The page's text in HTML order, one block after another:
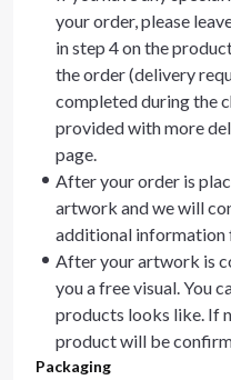
your order, please
in step 4 on the
the order (delivery
completed during the
provided with more
page.
After your order is
artwork and we will
additional information
After your artwork is
you a free visual. You
products looks like. If
product will be
Packaging